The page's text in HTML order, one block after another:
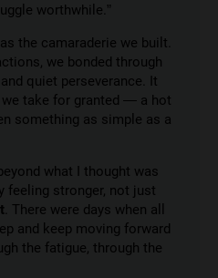
worthwhile.”
the camaraderie we built.
we bonded through
quiet perseverance. It
take for granted — a hot
something as simple as a
what I thought was
feeling stronger, not just
. There were days when all
and keep moving forward
the fatigue, through the